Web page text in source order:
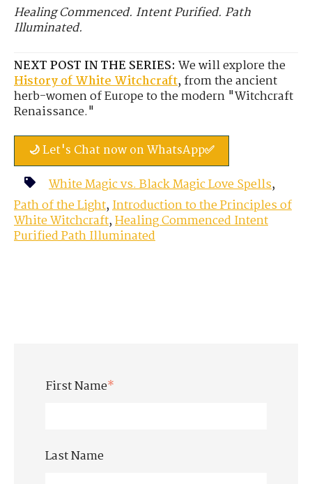
Healing Commenced. Intent Purified. Path
Illuminated.
NEXT POST IN THE SERIES: We will explore the
History of White Witchcraft, from the ancient
herb-women of Europe to the modern "Witchcraft
Renaissance."
🌙 Let's Chat now on WhatsApp✅
White Magic vs. Black Magic Love Spells,
Path of the Light,Introduction to the Principles of
White Witchcraft,Healing Commenced Intent
Purified Path Illuminated
First Name*
Last Name